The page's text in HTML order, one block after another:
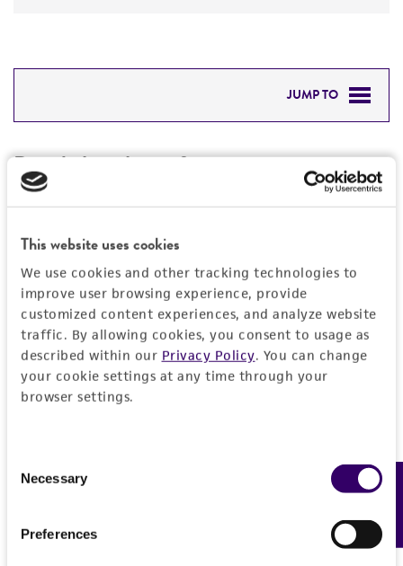
This website uses cookies
We use cookies and other tracking technologies to
improve user browsing experience, provide
customized content experiences, and analyze website
traffic. By allowing cookies, you consent to usage as
described within our Privacy Policy. You can change
your cookie settings at any time through your
browser settings.
Selection
Necessary
Preferences
JUMP TO
PERMITS & RESTRICTIONS
Detailed product information
EXPAND ALL
General
Specific applications
Characterization
Preceptrol
No
Handling information
Medium
ATCC Medium 36: Caulobacter medium
Temperature
History
Deposited as
LV Vasilyeva
Type of isolate
Legal disclaimers
This product is intended for laboratory research
use only. It is not intended for any animal or
human therapeutic use, any human or animal
Permits & Restrictions Feedback